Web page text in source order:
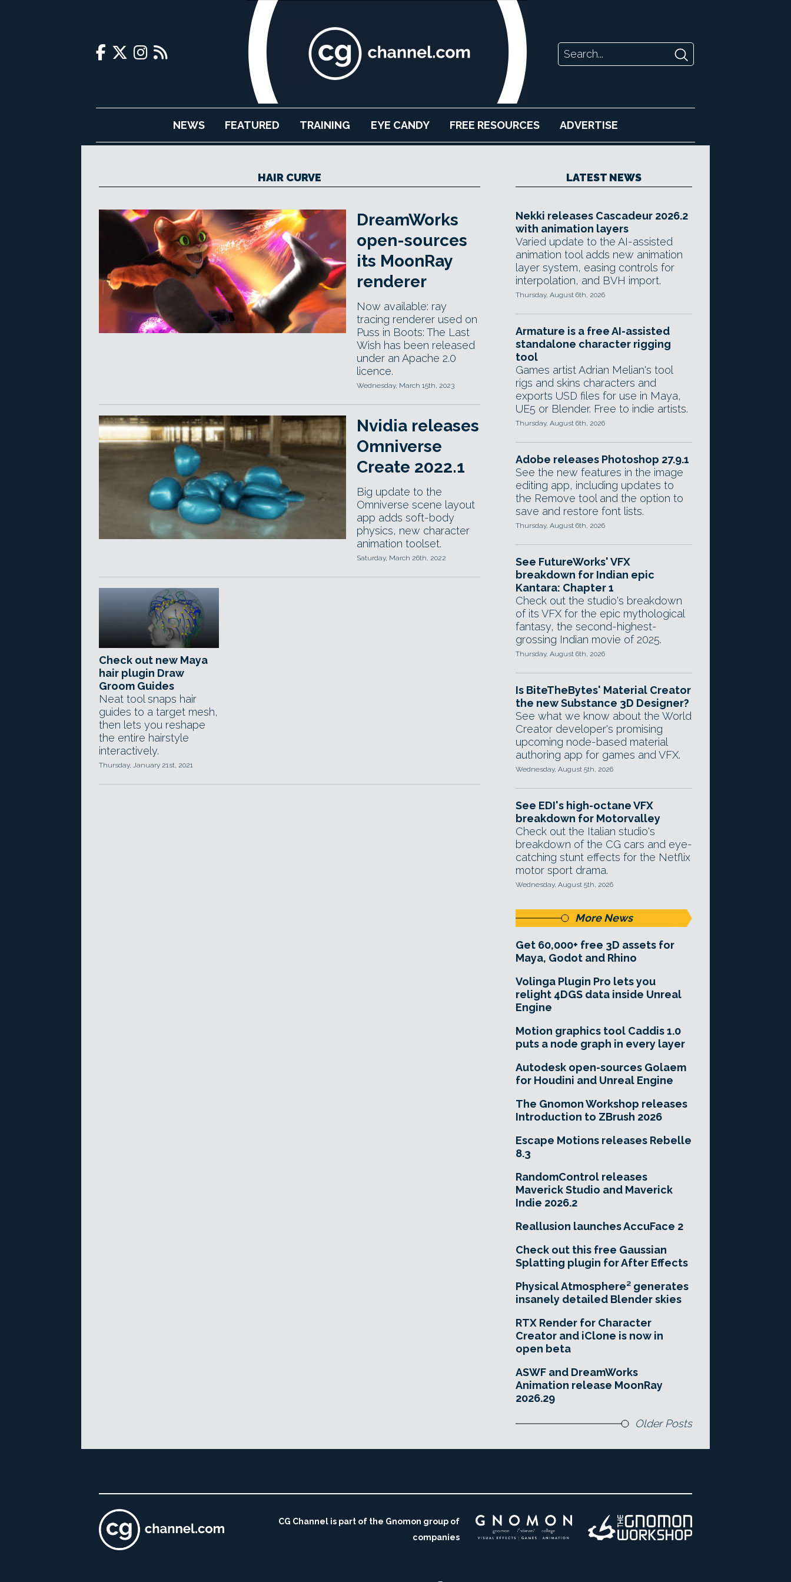
NEWS FEATURED TRAINING EYE CANDY FREE RESOURCES ADVERTISE
HAIR CURVE
DreamWorks
open-sources
its MoonRay
renderer
Now available: ray
tracing renderer used on
Puss in Boots: The Last
Wish has been released
under an Apache 2.0
licence.
Wednesday, March 15th, 2023
Nvidia releases
Omniverse
Create 2022.1
Big update to the
Omniverse scene layout
app adds soft-body
physics, new character
animation toolset.
Saturday, March 26th, 2022
Check out new Maya
hair plugin Draw
Groom Guides
Neat tool snaps hair
guides to a target mesh,
then lets you reshape
the entire hairstyle
interactively.
Thursday, January 21st, 2021
LATEST NEWS
Nekki releases Cascadeur 2026.2
with animation layers
Varied update to the AI-assisted
animation tool adds new animation
layer system, easing controls for
interpolation, and BVH import.
Thursday, August 6th, 2026
Armature is a free AI-assisted
standalone character rigging
tool
Games artist Adrian Melian's tool
rigs and skins characters and
exports USD files for use in Maya,
UE5 or Blender. Free to indie artists.
Thursday, August 6th, 2026
Adobe releases Photoshop 27.9.1
See the new features in the image
editing app, including updates to
the Remove tool and the option to
save and restore font lists.
Thursday, August 6th, 2026
See FutureWorks' VFX
breakdown for Indian epic
Kantara: Chapter 1
Check out the studio's breakdown
of its VFX for the epic mythological
fantasy, the second-highest-
grossing Indian movie of 2025.
Thursday, August 6th, 2026
Is BiteTheBytes' Material Creator
the new Substance 3D Designer?
See what we know about the World
Creator developer's promising
upcoming node-based material
authoring app for games and VFX.
Wednesday, August 5th, 2026
See EDI's high-octane VFX
breakdown for Motorvalley
Check out the Italian studio's
breakdown of the CG cars and eye-
catching stunt effects for the Netflix
motor sport drama.
Wednesday, August 5th, 2026
More News
Get 60,000+ free 3D assets for
Maya, Godot and Rhino
Volinga Plugin Pro lets you
relight 4DGS data inside Unreal
Engine
Motion graphics tool Caddis 1.0
puts a node graph in every layer
Autodesk open-sources Golaem
for Houdini and Unreal Engine
The Gnomon Workshop releases
Introduction to ZBrush 2026
Escape Motions releases Rebelle
8.3
RandomControl releases
Maverick Studio and Maverick
Indie 2026.2
Reallusion launches AccuFace 2
Check out this free Gaussian
Splatting plugin for After Effects
Physical Atmosphere² generates
insanely detailed Blender skies
RTX Render for Character
Creator and iClone is now in
open beta
ASWF and DreamWorks
Animation release MoonRay
2026.29
Older Posts
CG Channel is part of the Gnomon group of
companies